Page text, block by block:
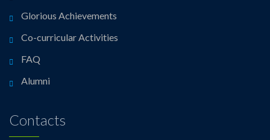
Glorious Achievements
Co-curricular Activities
FAQ
Alumni
Contacts